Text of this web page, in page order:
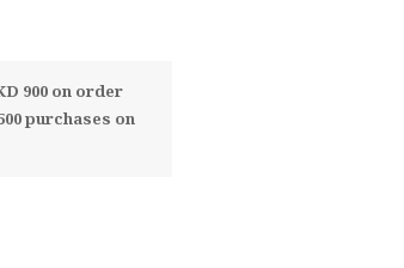
900 on order
purchases on